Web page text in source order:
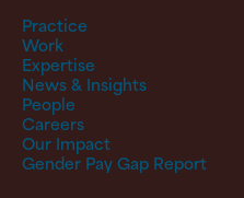
Practice
Work
Expertise
News & Insights
People
Careers
Our Impact
Gender Pay Gap Report